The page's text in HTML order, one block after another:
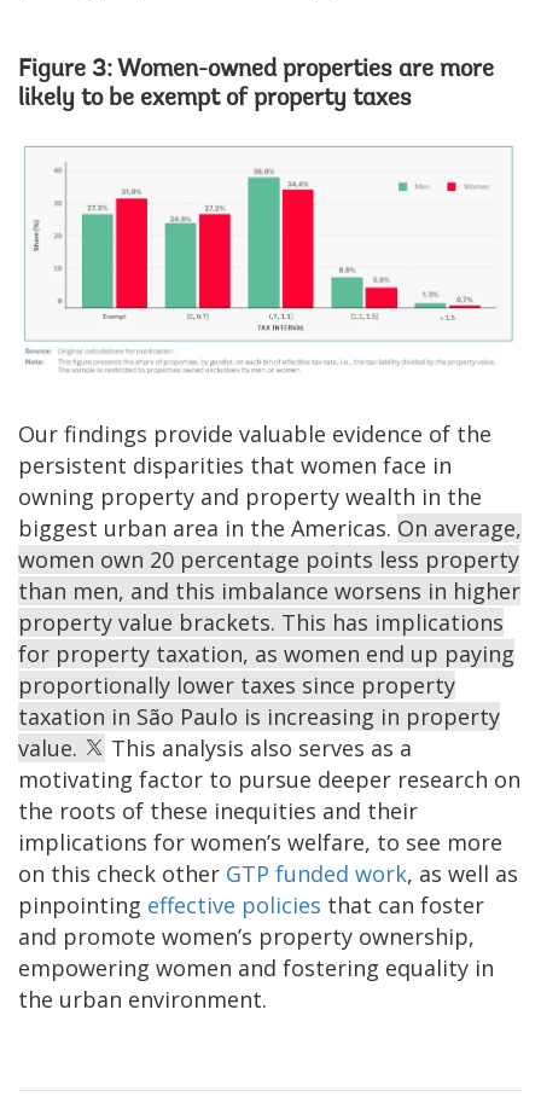
Figure 3: Women-owned properties are more
likely to be exempt of property taxes
Image
Our findings provide valuable evidence of the
persistent disparities that women face in
owning property and property wealth in the
biggest urban area in the Americas. On average,
women own 20 percentage points less property
than men, and this imbalance worsens in higher
property value brackets. This has implications
for property taxation, as women end up paying
proportionally lower taxes since property
taxation in São Paulo is increasing in property
value.
This analysis also serves as a
motivating factor to pursue deeper research on
the roots of these inequities and their
implications for women’s welfare, to see more
on this check other GTP funded work, as well as
pinpointing effective policies that can foster
and promote women’s property ownership,
empowering women and fostering equality in
the urban environment.